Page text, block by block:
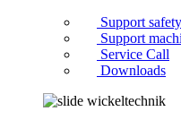
Support
Support
Service Call
Downloads